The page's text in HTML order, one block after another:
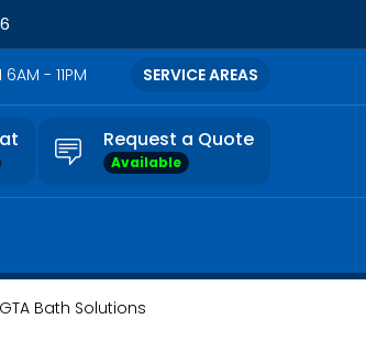
SERVICE AREAS
6AM - 11PM
Request a Quote
Available
Bath Solutions